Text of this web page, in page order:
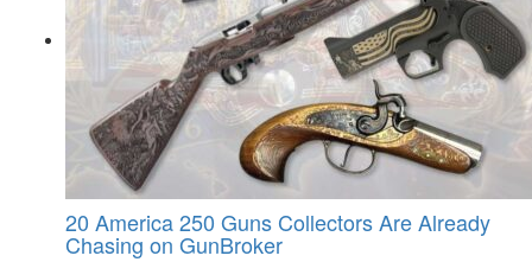
20 America 250 Guns Collectors Are Already
Chasing on GunBroker